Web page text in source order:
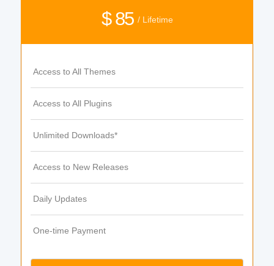
$ 85 / Lifetime
Access to All Themes
Access to All Plugins
Unlimited Downloads*
Access to New Releases
Daily Updates
One-time Payment